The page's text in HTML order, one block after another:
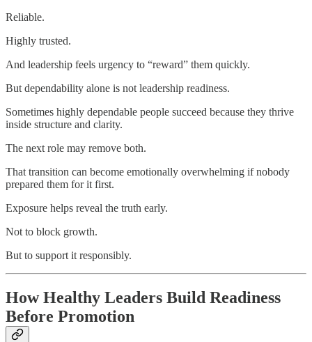
Reliable.
Highly trusted.
And leadership feels urgency to “reward” them quickly.
But dependability alone is not leadership readiness.
Sometimes highly dependable people succeed because they thrive
inside structure and clarity.
The next role may remove both.
That transition can become emotionally overwhelming if nobody
prepared them for it first.
Exposure helps reveal the truth early.
Not to block growth.
But to support it responsibly.
How Healthy Leaders Build Readiness
Before Promotion